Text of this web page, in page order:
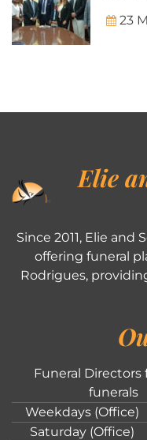
23
Elie
Since 2011, Elie and
offering funeral
Rodrigues,
Funeral Directors
funerals
Weekdays (Office)
Saturday (Office)